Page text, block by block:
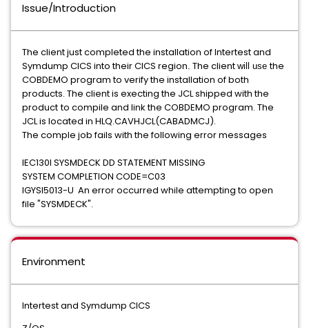
Issue/Introduction
The client just completed the installation of Intertest and
Symdump CICS into their CICS region​.​ The client ​will usethe
COBDEMO program to verify the installation of both
products. The client is execting the JCL shipped with the
product ​ ​to compile and link the COBDEMO program. The
JCL is located in HLQ.CAVHJCL(CABADMCJ).
The comple job fails with the following error messages
IEC130I SYSMDECK DD STATEMENT MISSING
SYSTEM COMPLETION CODE=C03
IGYSI5013-U An error occurred while attempting to open
file "SYSMDECK".
Environment
Intertest and Symdump CICS